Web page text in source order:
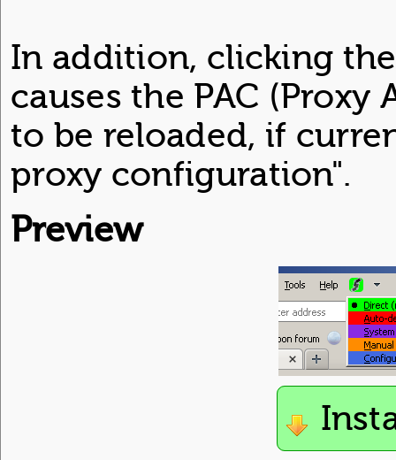
In addition, clicking
causes the PAC
to be reloaded, if
proxy configuration".
Preview